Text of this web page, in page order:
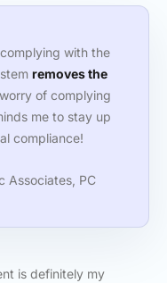
with the
removes the
of complying
me to stay up
compliance!
Associates, PC
is definitely my